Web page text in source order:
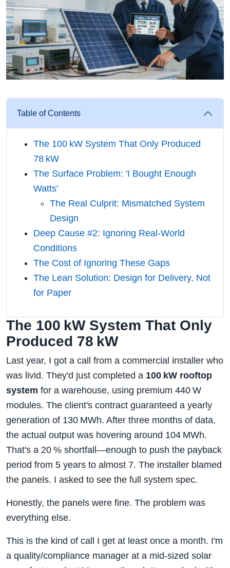
Table of Contents
The 100 kW System That Only Produced
78 kW
The Surface Problem: 'I Bought Enough
Watts'
The Real Culprit: Mismatched System
Design
Deep Cause #2: Ignoring Real‑World
Conditions
The Cost of Ignoring These Gaps
The Lean Solution: Design for Delivery, Not
for Paper
The 100 kW System That Only
Produced 78 kW
Last year, I got a call from a commercial installer who
was livid. They'd just completed a 100 kW rooftop
system for a warehouse, using premium 440 W
modules. The client's contract guaranteed a yearly
generation of 130 MWh. After three months of data,
the actual output was hovering around 104 MWh.
That's a 20 % shortfall—enough to push the payback
period from 5 years to almost 7. The installer blamed
the panels. I asked to see the full system spec.
Honestly, the panels were fine. The problem was
everything else.
This is the kind of call I get at least once a month. I'm
a quality/compliance manager at a mid‑sized solar